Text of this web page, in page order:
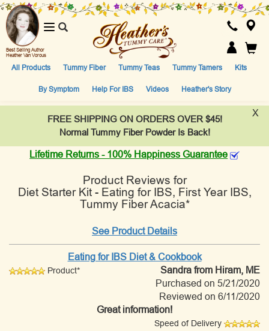
Best Selling Author
Heather Van Vorous
Toggle
navigation
All Products Tummy Fiber Tummy Teas Tummy Tamers Kits
By Symptom Help For IBS Videos Heather's Story
X
FREE SHIPPING ON ORDERS OVER $45!
Normal Tummy Fiber Powder Is Back!
Lifetime Returns - 100% Happiness Guarantee
Product Reviews for
Diet Starter Kit - Eating for IBS, First Year IBS,
Tummy Fiber Acacia*
See Product Details
Eating for IBS Diet & Cookbook
Product* Sandra from Hiram, ME
Purchased on 5/21/2020
Reviewed on 6/11/2020
Great information!
Speed of Delivery